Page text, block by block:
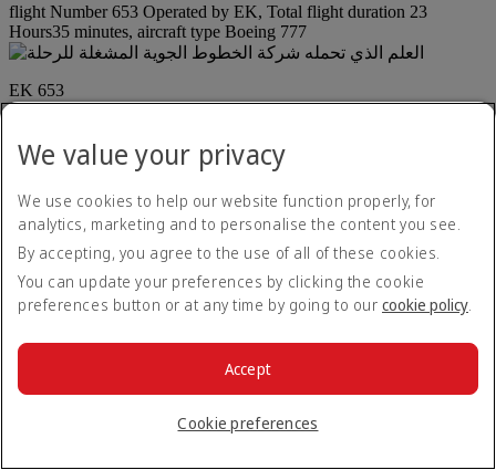
flight Number 653 Operated by EK, Total flight duration 23
Hours35 minutes, aircraft type Boeing 777
EK 653
Arrival on 16:40 local time to Cape Town International Airport
Arrival
16:40+ 1
Cape Town International Airport (CPT)
Layoff time at Bandaranaike Airport (CMB) is 1 Hours25
Continuation in Colombo (CMB) : 1 hr 25 min
Departure on 20:35 local time from Bandaranaike Airport (CMB)
We value your privacy
We use cookies to help our website function properly, for
analytics, marketing and to personalise the content you see.
By accepting, you agree to the use of all of these cookies.
You can update your preferences by clicking the cookie
preferences button or at any time by going to our cookie policy.
Cookie preferences
Accept